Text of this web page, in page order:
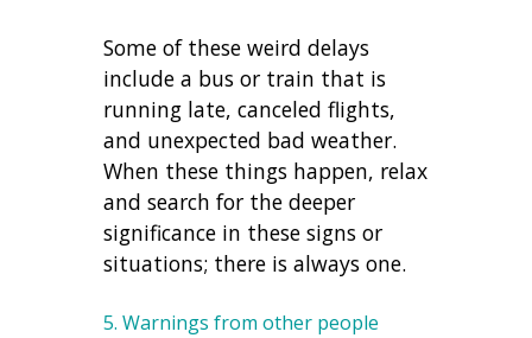
Some of these weird delays
include a bus or train that is
running late, canceled flights,
and unexpected bad weather.
When these things happen, relax
and search for the deeper
significance in these signs or
situations; there is always one.
5. Warnings from other people